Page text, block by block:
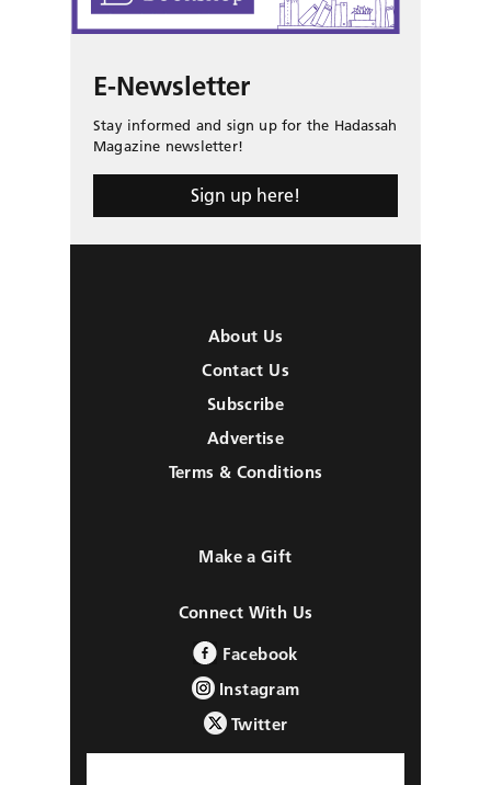
E-Newsletter
Stay informed and sign up for the Hadassah
Magazine newsletter!
Sign up here!
About Us
Contact Us
Subscribe
Advertise
Terms & Conditions
Make a Gift
Connect With Us
Facebook
Instagram
Twitter